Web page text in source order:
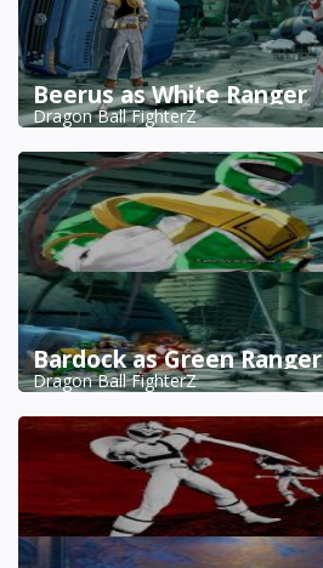
Beerus as White Ranger
Dragon Ball FighterZ
Bardock as Green Ranger
Dragon Ball FighterZ